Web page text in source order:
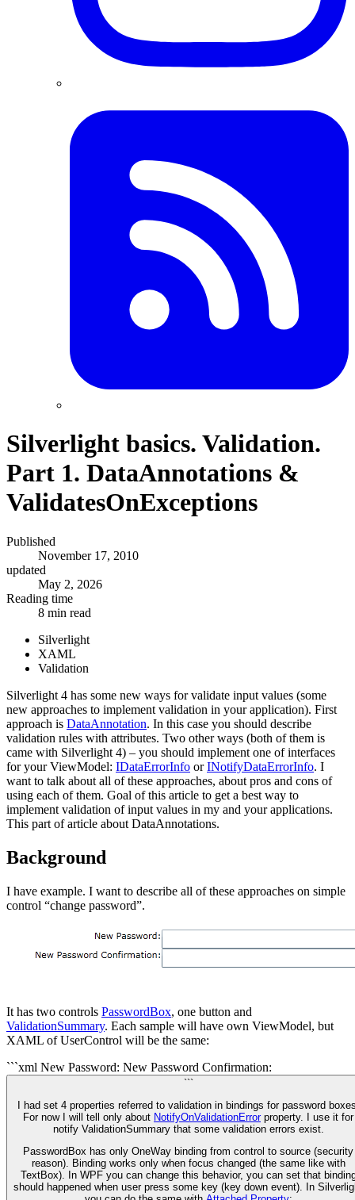
Silverlight basics. Validation.
Part 1. DataAnnotations &
ValidatesOnExceptions
Published
November 17, 2010
updated
May 2, 2026
Reading time
8 min read
Silverlight
XAML
Validation
Silverlight 4 has some new ways for validate input values (some
new approaches to implement validation in your application). First
approach is DataAnnotation. In this case you should describe
validation rules with attributes. Two other ways (both of them is
came with Silverlight 4) – you should implement one of interfaces
for your ViewModel: IDataErrorInfo orINotifyDataErrorInfo. I
want to talk about all of these approaches, about pros and cons of
using each of them. Goal of this article to get a best way to
implement validation of input values in my and your applications.
This part of article about DataAnnotations.
Background
I have example. I want to describe all of these approaches on simple
control “change password”.
It has two controls PasswordBox, one button and
ValidationSummary. Each sample will have own ViewModel, but
XAML of UserControl will be the same:
```xml New Password: New Password Confirmation:
```
I had set 4 properties referred to validation in bindings for password
For now I will tell only about NotifyOnValidationErrorproperty. I use it for
notify ValidationSummary that some validation errors exist.
PasswordBox has only OneWay binding from control to source (security
reason). Binding works only when focus changed (the same like with
TextBox). In WPF you can change this behavior, you can set that
should happened when user press some key (key down event). In